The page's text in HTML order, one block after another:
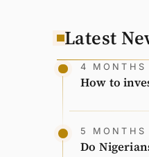
Latest
4 MONTHS
How to
5 MONTHS
Do